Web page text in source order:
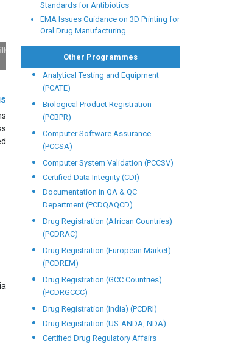
Standards for Antibiotics
EMA Issues Guidance on 3D Printing for
Oral Drug Manufacturing
Other Programmes
Analytical Testing and Equipment
(PCATE)
Biological Product Registration
(PCBPR)
Computer Software Assurance
(PCCSA)
Computer System Validation (PCCSV)
Certified Data Integrity (CDI)
Documentation in QA & QC
Department (PCDQAQCD)
Drug Registration (African Countries)
(PCDRAC)
Drug Registration (European Market)
(PCDREM)
Drug Registration (GCC Countries)
(PCDRGCCC)
Drug Registration (India) (PCDRI)
Drug Registration (US-ANDA, NDA)
Certified Drug Regulatory Affairs